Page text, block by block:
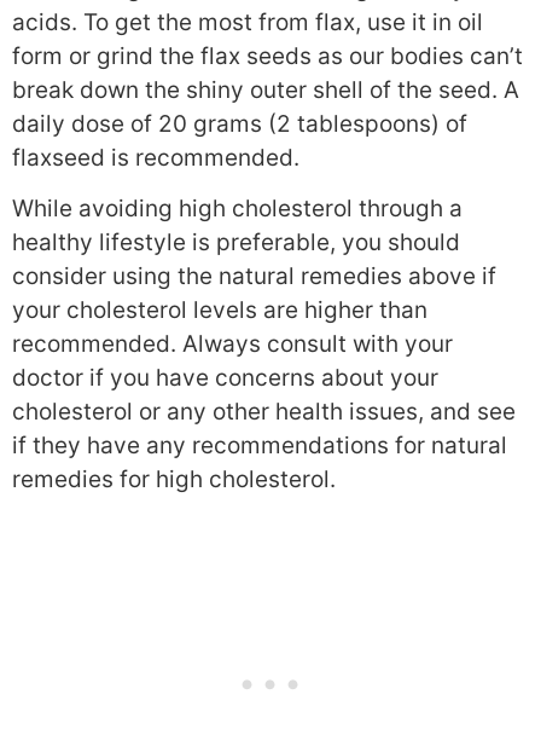
acids. To get the most from flax, use it in oil
form or grind the flax seeds as our bodies can’t
break down the shiny outer shell of the seed. A
daily dose of 20 grams (2 tablespoons) of
flaxseed is recommended.
While avoiding high cholesterol through a
healthy lifestyle is preferable, you should
consider using the natural remedies above if
your cholesterol levels are higher than
recommended. Always consult with your
doctor if you have concerns about your
cholesterol or any other health issues, and see
if they have any recommendations for natural
remedies for high cholesterol.